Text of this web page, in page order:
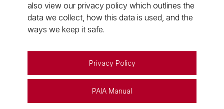
also view our privacy policy which outlines the
data we collect, how this data is used, and the
ways we keep it safe.
Privacy Policy
PAIA Manual